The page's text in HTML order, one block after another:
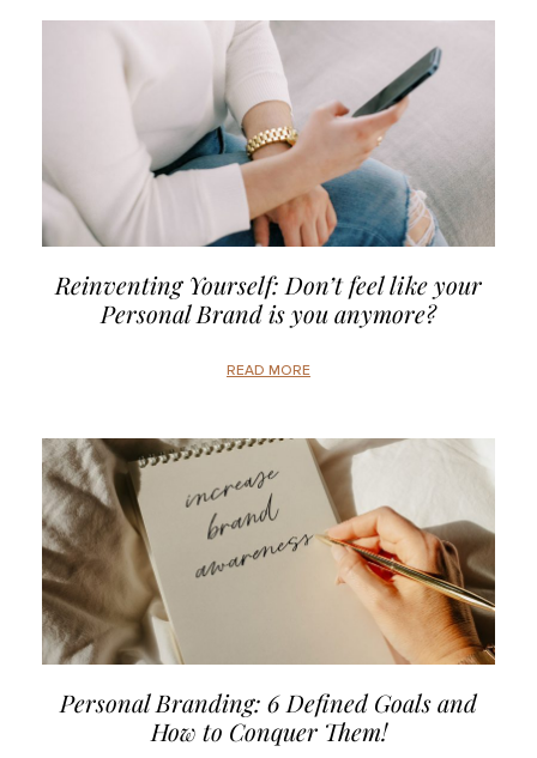
Reinventing Yourself: Don’t feel like your
Personal Brand is you anymore?
READ MORE
Personal Branding: 6 Defined Goals and
How to Conquer Them!